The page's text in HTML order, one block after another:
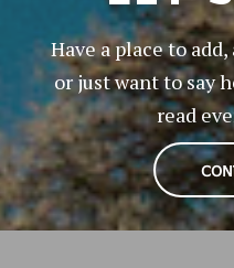
Have a place to
or just want to say
read